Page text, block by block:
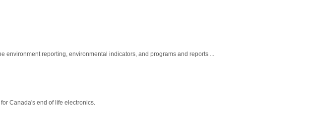
environment reporting, environmental indicators, and programs and reports ...
Canada's end of life electronics.